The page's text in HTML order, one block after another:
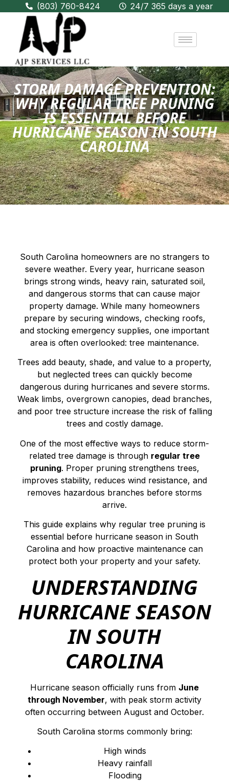
(803) 760-8424 24/7 365 days a year
STORM DAMAGE PREVENTION:
WHY REGULAR TREE PRUNING
IS ESSENTIAL BEFORE
HURRICANE SEASON IN SOUTH
CAROLINA
South Carolina homeowners are no strangers to
severe weather. Every year, hurricane season
brings strong winds, heavy rain, saturated soil,
and dangerous storms that can cause major
property damage. While many homeowners
prepare by securing windows, checking roofs,
and stocking emergency supplies, one important
area is often overlooked: tree maintenance.
Trees add beauty, shade, and value to a property,
but neglected trees can quickly become
dangerous during hurricanes and severe storms.
Weak limbs, overgrown canopies, dead branches,
and poor tree structure increase the risk of falling
trees and costly damage.
One of the most effective ways to reduce storm-
related tree damage is through regular tree
pruning. Proper pruning strengthens trees,
improves stability, reduces wind resistance, and
removes hazardous branches before storms
arrive.
This guide explains why regular tree pruning is
essential before hurricane season in South
Carolina and how proactive maintenance can
protect both your property and your safety.
UNDERSTANDING
HURRICANE SEASON
IN SOUTH
CAROLINA
Hurricane season officially runs from June
through November, with peak storm activity
often occurring between August and October.
South Carolina storms commonly bring:
High winds
Heavy rainfall
Flooding